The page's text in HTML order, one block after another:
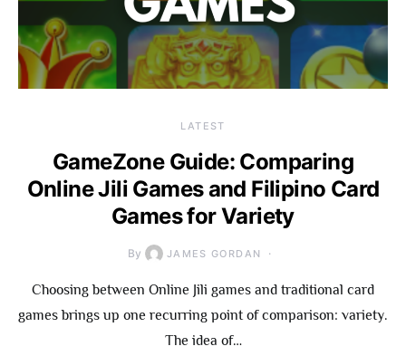
LATEST
GameZone Guide: Comparing
Online Jili Games and Filipino Card
Games for Variety
By JAMES GORDAN
Choosing between Online Jili games and traditional card
games brings up one recurring point of comparison: variety.
The idea of…